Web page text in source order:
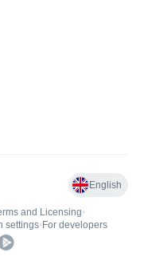
English
and Licensing•
settings• For developers